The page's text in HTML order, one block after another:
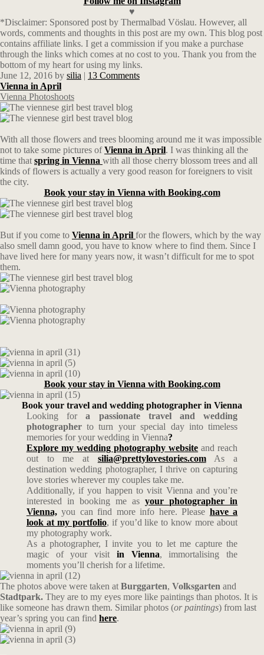
♥
*Disclaimer: Sponsored post by Thermalbad Vöslau. However, all
words, comments and thoughts in this post are my own. This blog post
contains affiliate links. I get a commission if you make a purchase
through the links which comes at no cost to you. Thank you from the
bottom of my heart for using my links.
June 12, 2016 by silia | 13 Comments
Vienna in April
Vienna Photoshoots
With all those flowers and trees blooming around me it was impossible
not to take some pictures ofVienna in April. I was thinking all the
time that spring in Vienna with all those cherry blossom trees and all
kinds of flowers is actually a very good reason for foreigners to visit
the city.
Book your stay in Vienna with Booking.com
But if you come to Vienna in April for the flowers, which by the way
also smell damn good, you have to know where to find them. Since I
have lived here for many years now, it wasn’t difficult for me to spot
them.
Book your stay in Vienna with Booking.com
Book your travel and wedding photographer in Vienna
Looking fora passionate travel and wedding
photographerto turn your special day into timeless
memories for your wedding in Vienna?
Explore my wedding photography website and reach
out to me at silia@prettylovestories.comAs a
destination wedding photographer, I thrive on capturing
love stories wherever my couples take me.
Additionally, if you happen to visit Vienna and you’re
interested in booking me asyour photographer in
Vienna,you can find more info here. Please have a
look at my portfolio, if you’d like to know more about
my photography work.
As a photographer, I invite you to let me capture the
magic of your visit in Vienna, immortalising the
moments you’ll cherish for a lifetime.
The photos above were taken at Burggarten, Volksgarten and
Stadtpark. They are to my eyes more like paintings than photos. It is
like someone has drawn them. Similar photos (or paintings) from last
year’s spring you can find here.